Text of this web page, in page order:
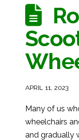
APRIL 11, 2023
Many of us
wheelchairs
and gradually